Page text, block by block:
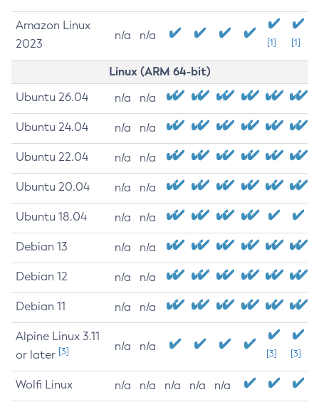
Amazon Linux
2023
n/a n/a
[1] [1]
Linux (ARM 64-bit)
Ubuntu 26.04 n/a n/a
Ubuntu 24.04 n/a n/a
Ubuntu 22.04 n/a n/a
Ubuntu 20.04 n/a n/a
Ubuntu 18.04 n/a n/a
Debian 13 n/a n/a
Debian 12 n/a n/a
Debian 11 n/a n/a
Alpine Linux 3.11
or later [3] n/a n/a
[3] [3]
Wolfi Linux n/a n/a n/a n/a n/a